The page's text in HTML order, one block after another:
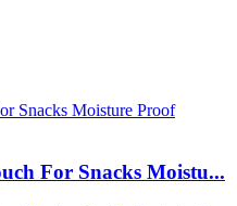
For Snacks Moistu...